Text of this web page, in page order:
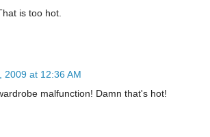
is too hot.
2009 at 12:36 AM
malfunction! Damn that's hot!